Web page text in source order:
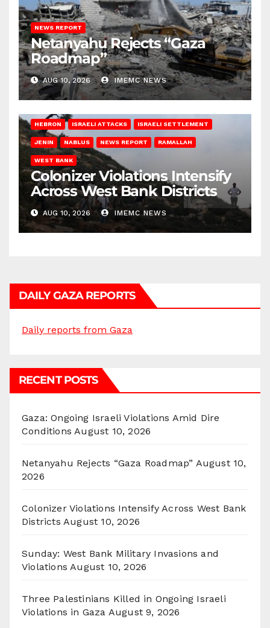
NEWS REPORT
Netanyahu Rejects “Gaza
Roadmap”
AUG 10, 2026 IMEMC NEWS
HEBRON ISRAELI ATTACKS ISRAELI SETTLEMENT
JENIN NABLUS NEWS REPORT RAMALLAH
WEST BANK
Colonizer Violations Intensify
Across West Bank Districts
AUG 10, 2026 IMEMC NEWS
DAILY GAZA REPORTS
Daily reports from Gaza
RECENT POSTS
Gaza: Ongoing Israeli Violations Amid Dire
Conditions August 10, 2026
Netanyahu Rejects “Gaza Roadmap” August 10,
2026
Colonizer Violations Intensify Across West Bank
Districts August 10, 2026
Sunday: West Bank Military Invasions and
Violations August 10, 2026
Three Palestinians Killed in Ongoing Israeli
Violations in Gaza August 9, 2026